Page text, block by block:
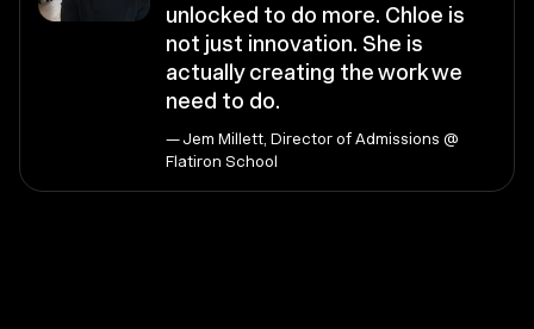
unlocked to do more. Chloe is
not just innovation. She is
actually creating the work we
need to do.
— Jem Millett, Director of Admissions @
Flatiron School